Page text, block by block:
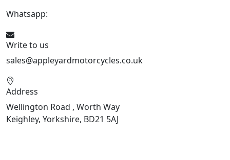
Whatsapp:
Write to us
sales@appleyardmotorcycles.co.uk
Address
Wellington Road , Worth Way
Keighley, Yorkshire, BD21 5AJ